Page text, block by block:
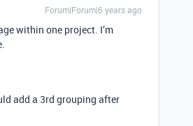
Forum|Forum|6 years ago
within one project. I’m
add a 3rd grouping after